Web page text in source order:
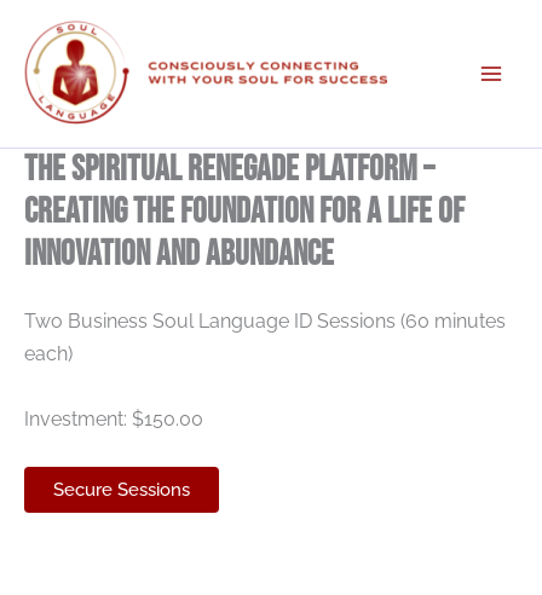
content
The Spiritual Renegade Platform –
Creating The Foundation For A Life Of
Innovation And Abundance
Two Business Soul Language ID Sessions (60 minutes
each)
Investment: $150.00